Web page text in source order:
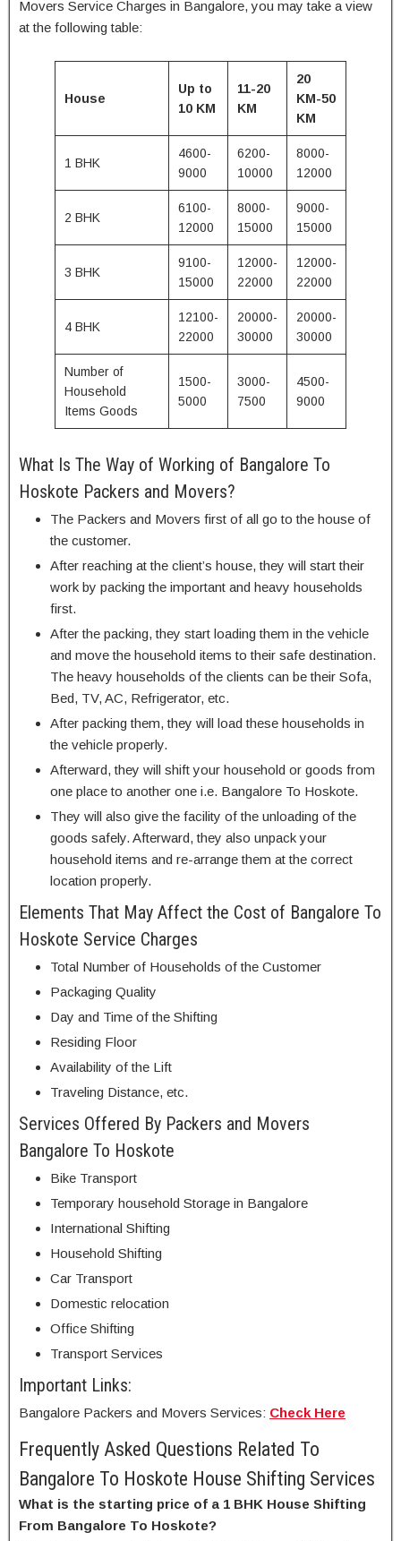
Movers Service Charges in Bangalore, you may take a view
at the following table:
House
Up to
10 KM
11-20
KM
20
KM-50
KM
1 BHK
4600-
9000
6200-
10000
8000-
12000
2 BHK
6100-
12000
8000-
15000
9000-
15000
3 BHK
9100-
15000
12000-
22000
12000-
22000
4 BHK
12100-
22000
20000-
30000
20000-
30000
Number of
Household
Items Goods
1500-
5000
3000-
7500
4500-
9000
What Is The Way of Working of Bangalore To
Hoskote Packers and Movers?
The Packers and Movers first of all go to the house of
the customer.
After reaching at the client’s house, they will start their
work by packing the important and heavy households
first.
After the packing, they start loading them in the vehicle
and move the household items to their safe destination.
The heavy households of the clients can be their Sofa,
Bed, TV, AC, Refrigerator, etc.
After packing them, they will load these households in
the vehicle properly.
Afterward, they will shift your household or goods from
one place to another one i.e. Bangalore To Hoskote.
They will also give the facility of the unloading of the
goods safely. Afterward, they also unpack your
household items and re-arrange them at the correct
location properly.
Elements That May Affect the Cost of Bangalore To
Hoskote Service Charges
Total Number of Households of the Customer
Packaging Quality
Day and Time of the Shifting
Residing Floor
Availability of the Lift
Traveling Distance, etc.
Services Offered By Packers and Movers
Bangalore To Hoskote
Bike Transport
Temporary household Storage in Bangalore
International Shifting
Household Shifting
Car Transport
Domestic relocation
Office Shifting
Transport Services
Important Links:
Bangalore Packers and Movers Services: Check Here
Frequently Asked Questions Related To
Bangalore To Hoskote House Shifting Services
What is the starting price of a 1 BHK House Shifting
From Bangalore To Hoskote?